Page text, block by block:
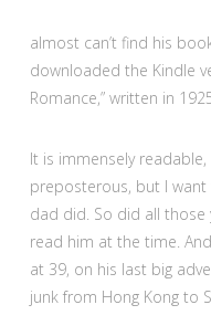
almost can’t find his
downloaded the Kindle
Romance,” written in
It is immensely
preposterous, but I want
dad did. So did all
read him at the time.
at 39, on his last big
junk from Hong Kong to